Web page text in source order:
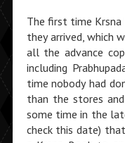
The first time
they arrived, which
all the advance
including
time nobody had
than the stores
some time in the
check this date)